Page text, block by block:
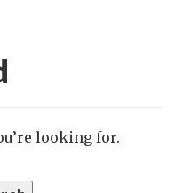
looking for.